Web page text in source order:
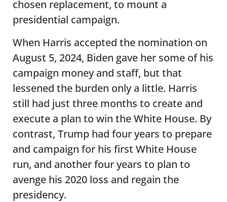
chosen replacement, to mount a
presidential campaign.
When Harris accepted the nomination on
August 5, 2024, Biden gave her some of his
campaign money and staff, but that
lessened the burden only a little. Harris
still had just three months to create and
execute a plan to win the White House. By
contrast, Trump had four years to prepare
and campaign for his first White House
run, and another four years to plan to
avenge his 2020 loss and regain the
presidency.